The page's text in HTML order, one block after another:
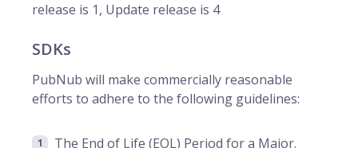
release is 1, Update release is 4
SDKs
PubNub will make commercially reasonable
efforts to adhere to the following guidelines:
The End of Life (EOL) Period for a Major.